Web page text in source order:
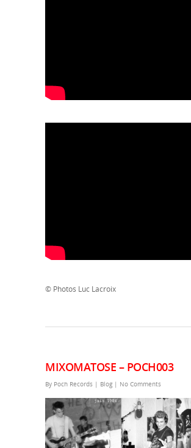
© Photos Luc Lacroix
MIXOMATOSE – POCH003
By Poch Records | Blog | No Comments